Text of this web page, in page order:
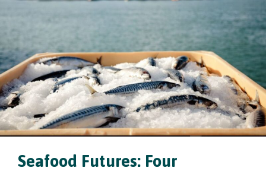
Seafood Futures: Four